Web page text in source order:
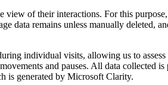
of their interactions. For this
data remains unless manually
individual visits, allowing us to
and pauses. All data collected
is generated by Microsoft Clarity.